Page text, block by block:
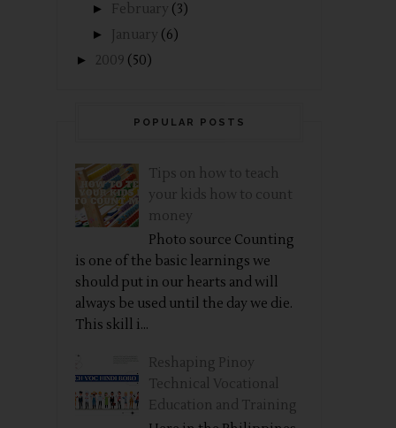
► February (3)
► January (6)
► 2009 (50)
POPULAR POSTS
Tips on how to teach
your kids how to count
money
Photo source Counting
is one of the basic learnings we
should put in our hearts and will
always be used until the day we die.
This skill i...
Reshaping Pinoy
Technical Vocational
Education and Training